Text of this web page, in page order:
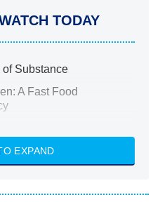
TODAY
of Substance
A Fast Food
Detroit
Harry
EXPAND